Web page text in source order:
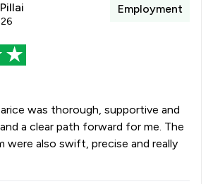
Employment
was thorough, supportive and
a clear path forward for me. The
were also swift, precise and really